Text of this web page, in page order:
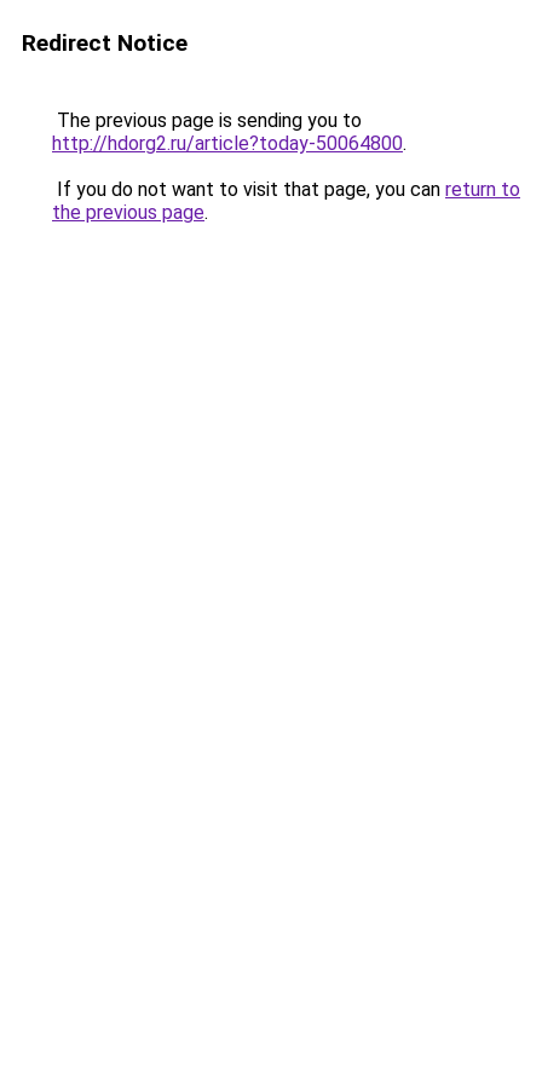
Redirect Notice
The previous page is sending you to
http://hdorg2.ru/article?today-50064800.
If you do not want to visit that page, you can return to
the previous page.